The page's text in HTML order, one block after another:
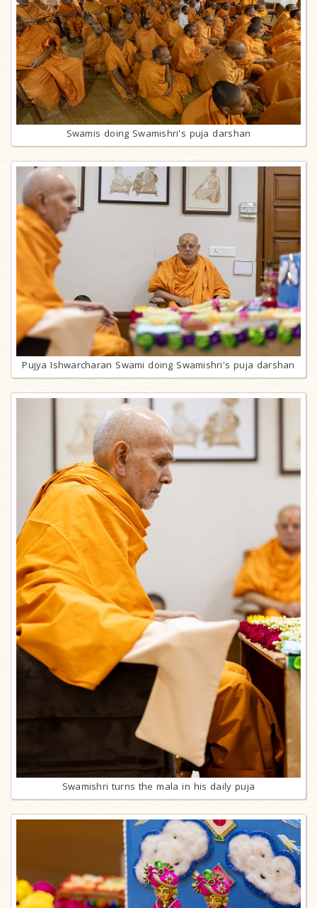
Swamis doing Swamishri's puja darshan
Pujya Ishwarcharan Swami doing Swamishri's puja darshan
Swamishri turns the mala in his daily puja